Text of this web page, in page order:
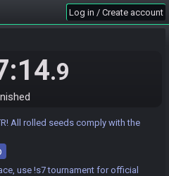
Log in / Create account
.9
All rolled seeds comply with the
use !s7 tournament for official